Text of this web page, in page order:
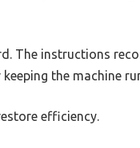
The instructions
the machine
efficiency.